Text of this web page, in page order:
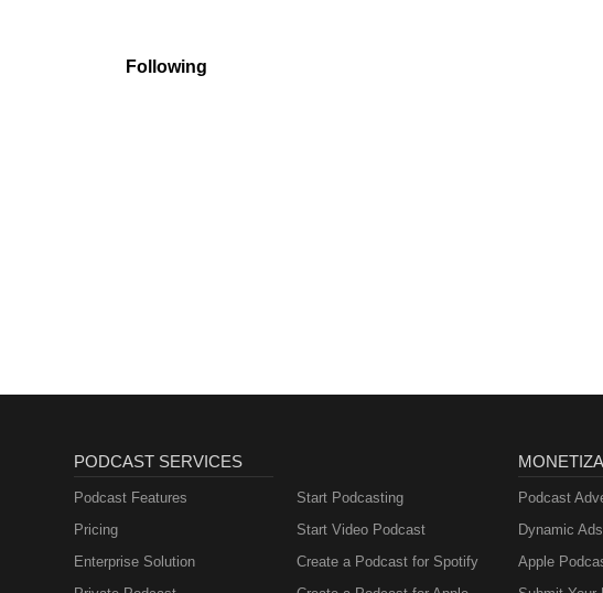
Following
PODCAST SERVICES
Podcast Features
Pricing
Enterprise Solution
Start Podcasting
Start Video Podcast
Create a Podcast for Spotify
Podcast
Dynamic
Apple